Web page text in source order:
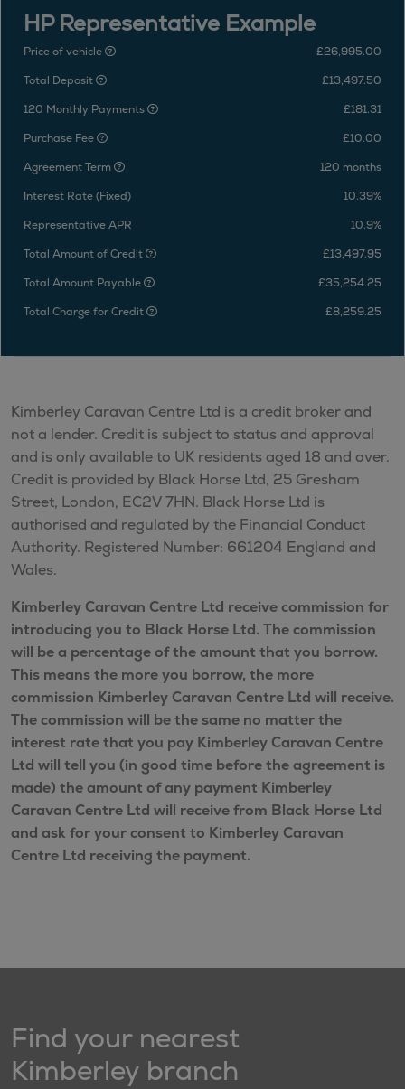
HP Representative Example
Price of vehicle
£26,995.00
Total Deposit
£13,497.50
120 Monthly Payments
£181.31
Purchase Fee
£10.00
Agreement Term
120 months
Interest Rate (Fixed)
10.39%
Representative APR
10.9%
Total Amount of Credit
£13,497.95
Total Amount Payable
£35,254.25
Total Charge for Credit
£8,259.25
Kimberley Caravan Centre Ltd is a credit broker and
not a lender. Credit is subject to status and approval
and is only available to UK residents aged 18 and over.
Credit is provided by Black Horse Ltd, 25 Gresham
Street, London, EC2V 7HN. Black Horse Ltd is
authorised and regulated by the Financial Conduct
Authority. Registered Number: 661204 England and
Wales.
Kimberley Caravan Centre Ltd receive commission for
introducing you to Black Horse Ltd. The commission
will be a percentage of the amount that you borrow.
This means the more you borrow, the more
commission Kimberley Caravan Centre Ltd will receive.
The commission will be the same no matter the
interest rate that you pay Kimberley Caravan Centre
Ltd will tell you (in good time before the agreement is
made) the amount of any payment Kimberley
Caravan Centre Ltd will receive from Black Horse Ltd
and ask for your consent to Kimberley Caravan
Centre Ltd receiving the payment.
Find your nearest
Kimberley branch